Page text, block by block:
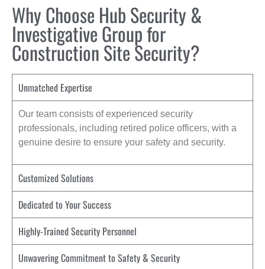
Why Choose Hub Security &
Investigative Group for
Construction Site Security?
Unmatched Expertise
Our team consists of experienced security
professionals, including retired police officers, with a
genuine desire to ensure your safety and security.
Customized Solutions
Dedicated to Your Success
Highly-Trained Security Personnel
Unwavering Commitment to Safety & Security